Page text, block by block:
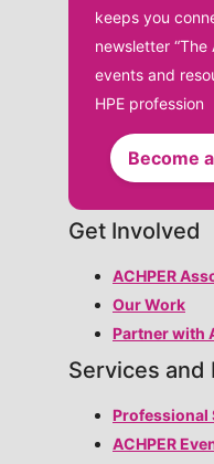
keeps you
newsletter
events and
HPE profession
Become
Get Involved
ACHPER
Our Work
Partner with
Services and
Professional
ACHPER